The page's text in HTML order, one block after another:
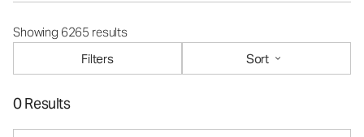
Showing 6265 results
Filters
Sort
0 Results